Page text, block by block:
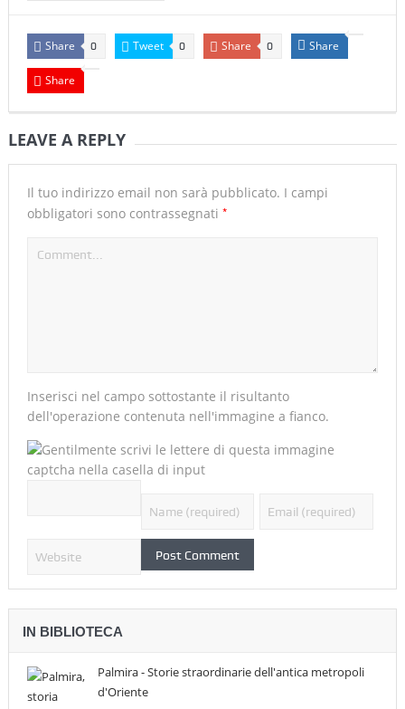
Share 0 Tweet 0 Share 0 Share
Share
LEAVE A REPLY
Il tuo indirizzo email non sarà pubblicato. I campi
obbligatori sono contrassegnati *
Inserisci nel campo sottostante il risultanto
dell'operazione contenuta nell'immagine a fianco.
IN BIBLIOTECA
Palmira - Storie straordinarie dell'antica metropoli
d'Oriente